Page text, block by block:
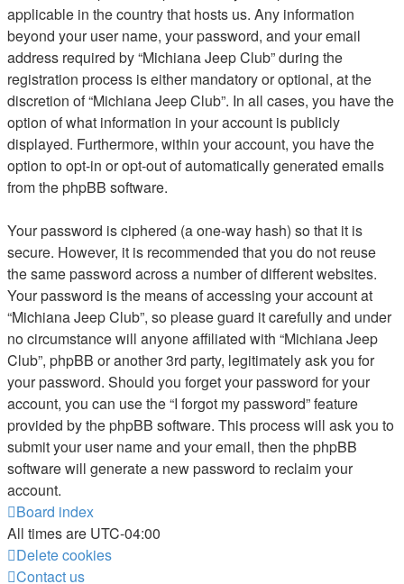
applicable in the country that hosts us. Any information
beyond your user name, your password, and your email
address required by “Michiana Jeep Club” during the
registration process is either mandatory or optional, at the
discretion of “Michiana Jeep Club”. In all cases, you have the
option of what information in your account is publicly
displayed. Furthermore, within your account, you have the
option to opt-in or opt-out of automatically generated emails
from the phpBB software.
Your password is ciphered (a one-way hash) so that it is
secure. However, it is recommended that you do not reuse
the same password across a number of different websites.
Your password is the means of accessing your account at
“Michiana Jeep Club”, so please guard it carefully and under
no circumstance will anyone affiliated with “Michiana Jeep
Club”, phpBB or another 3rd party, legitimately ask you for
your password. Should you forget your password for your
account, you can use the “I forgot my password” feature
provided by the phpBB software. This process will ask you to
submit your user name and your email, then the phpBB
software will generate a new password to reclaim your
account.
Board index
All times are UTC-04:00
Delete cookies
Contact us